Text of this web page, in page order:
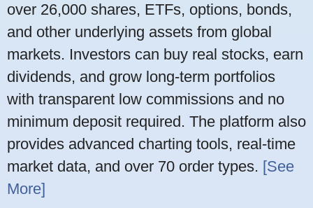
over 26,000 shares, ETFs, options, bonds,
and other underlying assets from global
markets. Investors can buy real stocks, earn
dividends, and grow long-term portfolios
with transparent low commissions and no
minimum deposit required. The platform also
provides advanced charting tools, real-time
market data, and over 70 order types. [See
More]